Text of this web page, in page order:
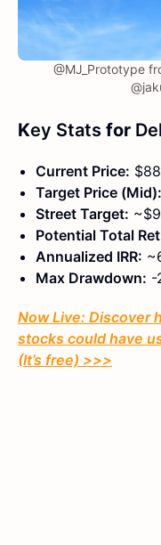
@MJ_Prototype
Key Stats for
Current Price:
Target Price (Mid):
Street Target:
Potential Total
Annualized IRR:
Max Drawdown: -
Now Live: Discover
stocks could have
(It’s free) >>>